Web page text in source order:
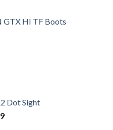
C$1,250.00.
GTX HI TF Boots
Dot Sight
Current